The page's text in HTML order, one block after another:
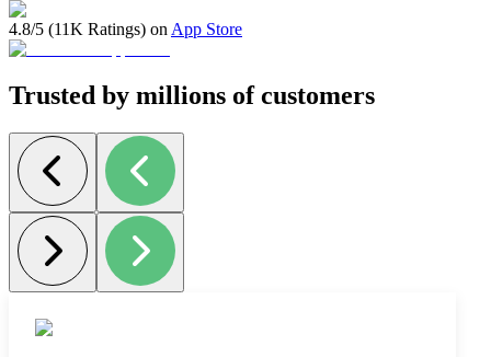
4.8/5 (11K Ratings) on App Store
Trusted by millions of customers